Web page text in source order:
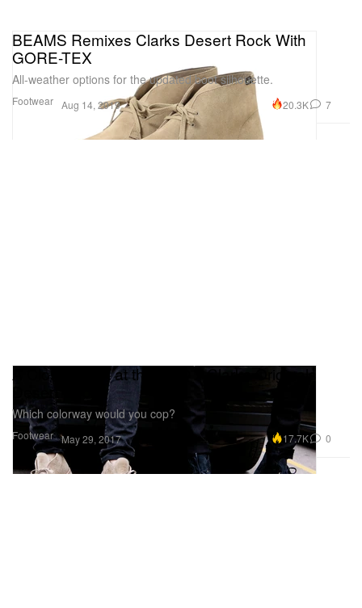
Footwear
BEAMS Remixes Clarks Desert Rock With
GORE-TEX
All-weather options for the updated boot silhouette.
Aug 14, 2019 20.3K 7
Footwear
A Closer Look at the OVO x Clarks Originals
Desert Boot
Which colorway would you cop?
May 29, 2017 17.7K 0